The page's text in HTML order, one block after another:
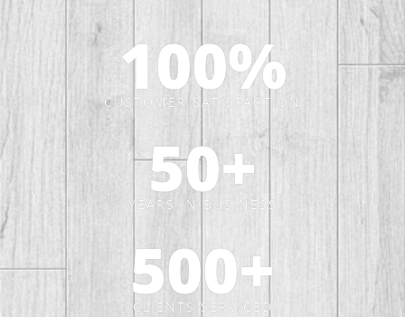
CUSTOMER SATISFACTION
100%
YEARS IN BUSINESS
50+
CLIENTS SERVICED
500+